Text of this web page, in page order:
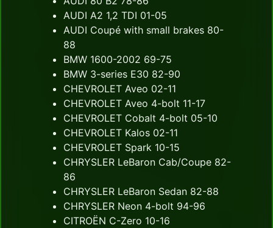
AUDI A2 1,2 TDI 01-05
AUDI Coupé with small brakes 80-
88
BMW 1600-2002 69-75
BMW 3-series E30 82-90
CHEVROLET Aveo 02-11
CHEVROLET Aveo 4-bolt 11-17
CHEVROLET Cobalt 4-bolt 05-10
CHEVROLET Kalos 02-11
CHEVROLET Spark 10-15
CHRYSLER LeBaron Cab/Coupe 82-
86
CHRYSLER LeBaron Sedan 82-88
CHRYSLER Neon 4-bolt 94-96
CITROËN C-Zero 10-16